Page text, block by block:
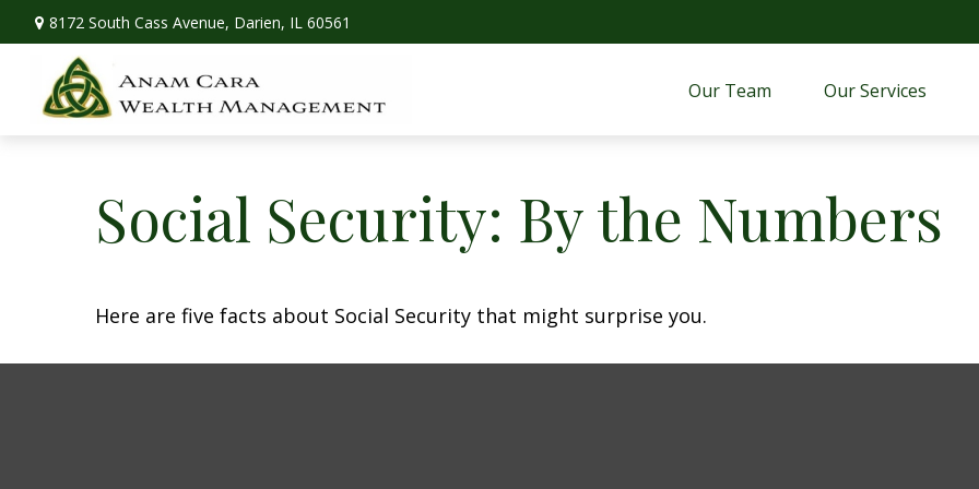
8172 South Cass Avenue, Darien, IL 60561
Our Team Our Services
Social Security: By the Numbers
Here are five facts about Social Security that might surprise you.